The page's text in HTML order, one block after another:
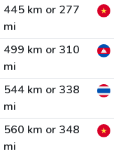
445 km or 277
mi
499 km or 310
mi
544 km or 338
mi
560 km or 348
mi